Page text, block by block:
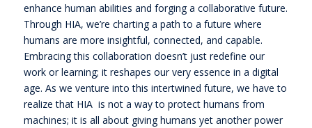
enhance human abilities and forging a collaborative future.
Through HIA, we’re charting a path to a future where
humans are more insightful, connected, and capable.
Embracing this collaboration doesn’t just redefine our
work or learning; it reshapes our very essence in a digital
age. As we venture into this intertwined future, we have to
realize that HIA is not a way to protect humans from
machines; it is all about giving humans yet another power